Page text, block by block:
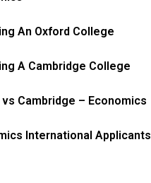
An Oxford College
A Cambridge College
vs Cambridge – Economics
International Applicants